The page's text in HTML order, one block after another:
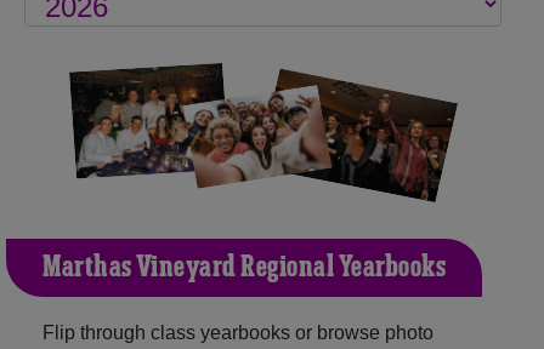
Martha's Vineyard Regional Yearbooks
Flip through class yearbooks or browse photo